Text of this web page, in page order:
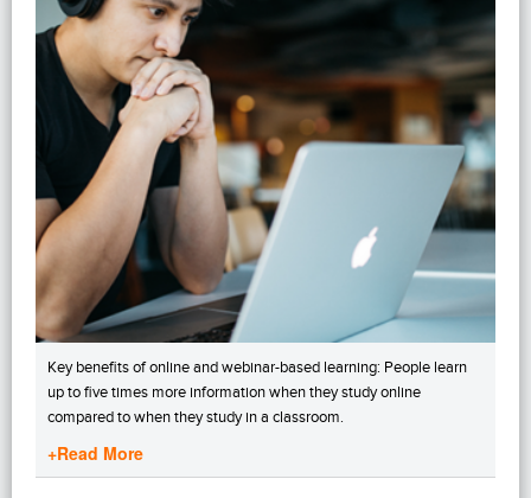
Key benefits of online and webinar-based learning: People learn
up to five times more information when they study online
compared to when they study in a classroom.
+Read More